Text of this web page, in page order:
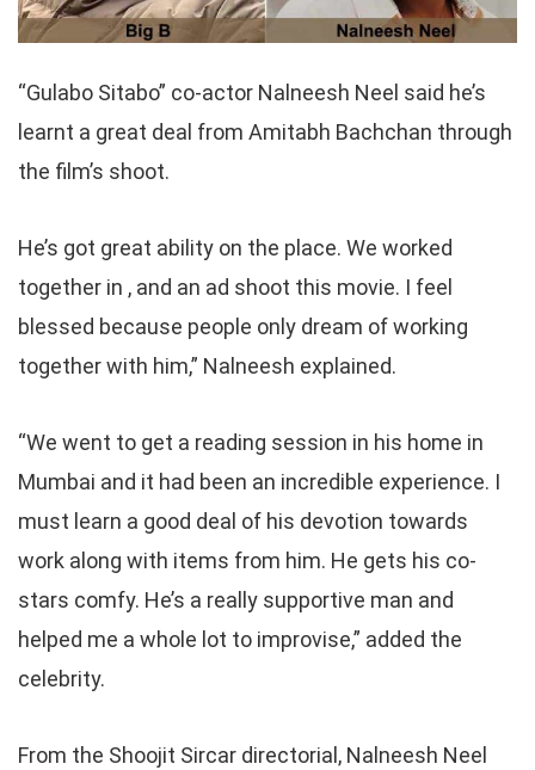
“Gulabo Sitabo” co-actor Nalneesh Neel said he’s
learnt a great deal from Amitabh Bachchan through
the film’s shoot.
He’s got great ability on the place. We worked
together in , and an ad shoot this movie. I feel
blessed because people only dream of working
together with him,” Nalneesh explained.
“We went to get a reading session in his home in
Mumbai and it had been an incredible experience. I
must learn a good deal of his devotion towards
work along with items from him. He gets his co-
stars comfy. He’s a really supportive man and
helped me a whole lot to improvise,” added the
celebrity.
From the Shoojit Sircar directorial, Nalneesh Neel